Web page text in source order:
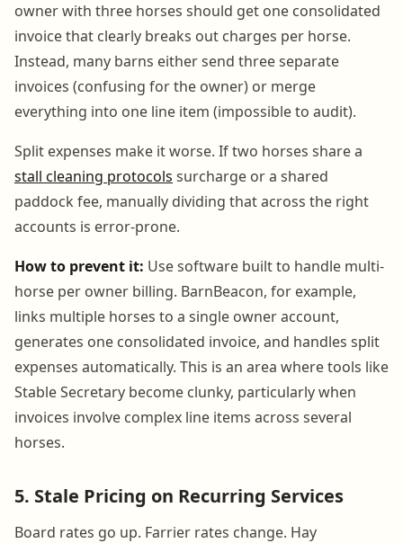
owner with three horses should get one consolidated
invoice that clearly breaks out charges per horse.
Instead, many barns either send three separate
invoices (confusing for the owner) or merge
everything into one line item (impossible to audit).
Split expenses make it worse. If two horses share a
stall cleaning protocols surcharge or a shared
paddock fee, manually dividing that across the right
accounts is error-prone.
How to prevent it: Use software built to handle multi-
horse per owner billing. BarnBeacon, for example,
links multiple horses to a single owner account,
generates one consolidated invoice, and handles split
expenses automatically. This is an area where tools like
Stable Secretary become clunky, particularly when
invoices involve complex line items across several
horses.
5. Stale Pricing on Recurring Services
Board rates go up. Farrier rates change. Hay